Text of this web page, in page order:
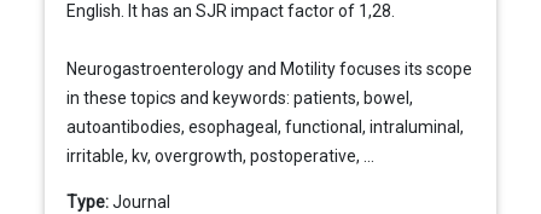
English. It has an SJR impact factor of 1,28.
Neurogastroenterology and Motility focuses its scope
in these topics and keywords: patients, bowel,
autoantibodies, esophageal, functional, intraluminal,
irritable, kv, overgrowth, postoperative, ...
Type:Journal